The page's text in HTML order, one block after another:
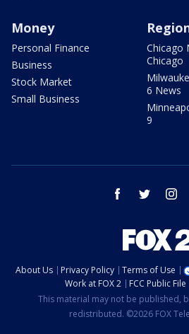
Money
Personal Finance
Business
Stock Market
Small Business
Chicago
Chicago
6 News
9
facebook twitter
About Us Privacy Policy Terms of Use
Work at FOX 2
FCC Public File
This material may not be published,
redistributed. ©2026 FOX